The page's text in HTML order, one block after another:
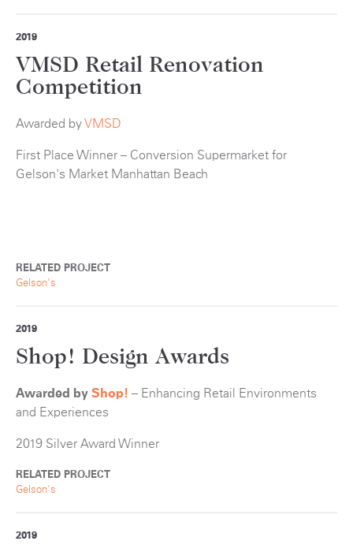
2019
VMSD Retail Renovation
Competition
Awarded byVMSD
First Place Winner – Conversion Supermarket for
Gelson's Market Manhattan Beach
RELATED PROJECT
Gelson's
2019
Shop! Design Awards
Awarded by Shop! – Enhancing Retail Environments
and Experiences
2019 Silver Award Winner
RELATED PROJECT
Gelson's
2019